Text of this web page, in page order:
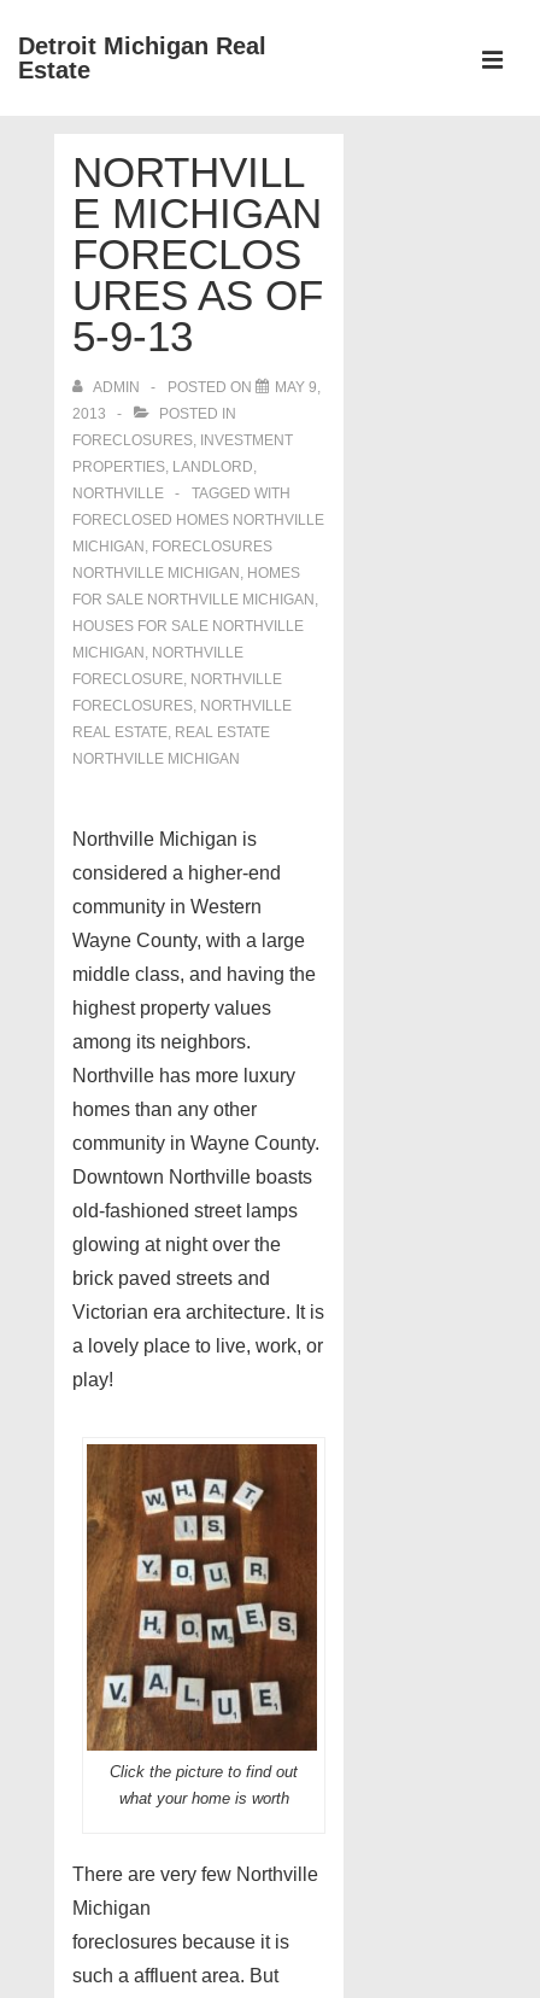
SkipDetroit Michigan Real
Estate
NavigationNORTHVILL
E MICHIGAN
FORECLOS
URES AS OF
5-9-13
ADMIN POSTED ON
MAY 9,
2013
POSTED IN
FORECLOSURES, INVESTMENT
PROPERTIES, LANDLORD,
NORTHVILLE
TAGGED WITH
FORECLOSED HOMES NORTHVILLE
MICHIGAN , FORECLOSURES
NORTHVILLE MICHIGAN , HOMES
FOR SALE NORTHVILLE MICHIGAN ,
HOUSES FOR SALE NORTHVILLE
MICHIGAN , NORTHVILLE
FORECLOSURE, NORTHVILLE
FORECLOSURES, NORTHVILLE
REAL ESTATE, REAL ESTATE
NORTHVILLE MICHIGAN
Northville Michigan is
considered a higher-end
community in Western
Wayne County, with a large
middle class, and having the
highest property values
among its neighbors.
Northville has more luxury
homes than any other
community in Wayne County.
Downtown Northville boasts
old-fashioned street lamps
glowing at night over the
brick paved streets and
Victorian era architecture. It is
a lovely place to live, work, or
play!
Click the picture to find out
what your home is worth
There are very few Northville
Michigan
foreclosures because it is
such a affluent area. But